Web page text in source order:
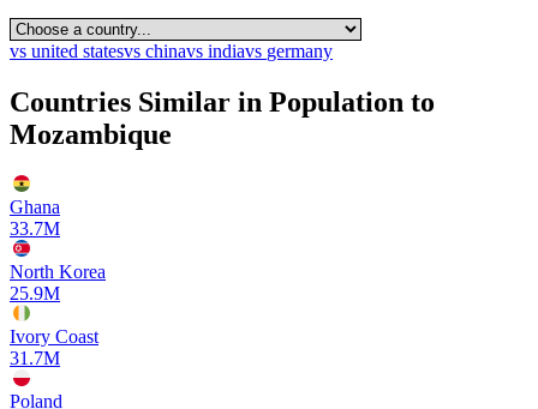
vs united statesvs chinavs indiavs germany
Countries Similar in Population to
Mozambique
Ghana
33.7M
North Korea
25.9M
Ivory Coast
31.7M
Poland